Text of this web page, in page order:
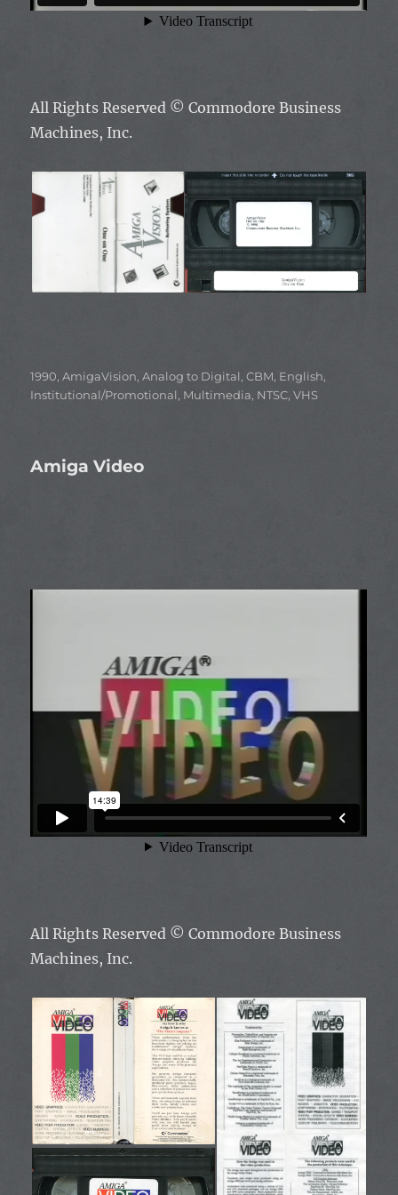
All Rights Reserved ©Commodore Business
Machines, Inc.
Categories
1990,AmigaVision,Analog to Digital,CBM, English,
Institutional/Promotional, Multimedia, NTSC,VHS
Amiga Video
All Rights Reserved ©Commodore Business
Machines, Inc.